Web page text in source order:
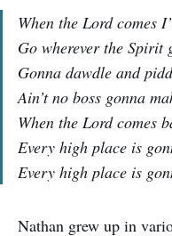
When the Lord comes
Go wherever the Spirit
Gonna dawdle and
Ain’t no boss gonna
When the Lord comes
Every high place is
Every high place is
Nathan grew up in